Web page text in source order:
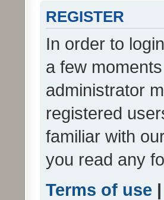
REGISTER
In order to
a few
administrator
registered
familiar with
you read any
Terms of use |